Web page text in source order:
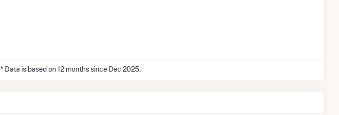
* Data is based on 12 months since Dec 2025.